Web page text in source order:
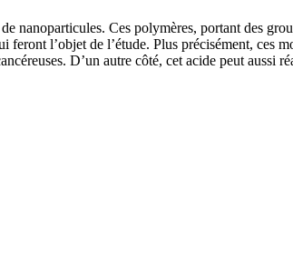
nanoparticules. Ces polymères, portant des
l’objet de l’étude. Plus précisément, ces
D’un autre côté, cet acide peut aussi